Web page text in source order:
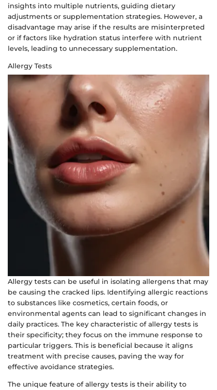
insights into multiple nutrients, guiding dietary
adjustments or supplementation strategies. However, a
disadvantage may arise if the results are misinterpreted
or if factors like hydration status interfere with nutrient
levels, leading to unnecessary supplementation.
Allergy Tests
Allergy tests can be useful in isolating allergens that may
be causing the cracked lips. Identifying allergic reactions
to substances like cosmetics, certain foods, or
environmental agents can lead to significant changes in
daily practices. The key characteristic of allergy tests is
their specificity; they focus on the immune response to
particular triggers. This is beneficial because it aligns
treatment with precise causes, paving the way for
effective avoidance strategies.
The unique feature of allergy tests is their ability to